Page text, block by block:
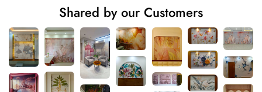
Shared by our Customers